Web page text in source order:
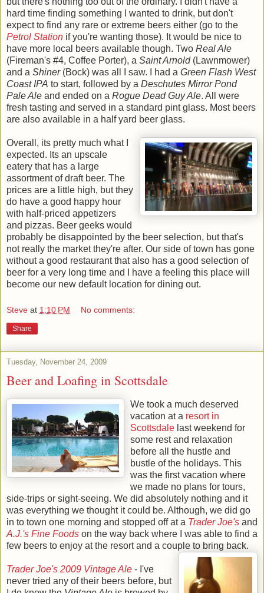
hard time finding something I wanted to drink, but don't
expect to find any rare or extreme beers either (go to the
Petrol Station if you're wanting those). It would be nice to
have more local beers available though. Two Real Ale
(Fireman's #4, Coffee Porter), a Saint Arnold(Lawnmower)
and a Shiner(Bock) was all I saw. I had a Green Flash West
Coast IPA to start, followed by a Deschutes Mirror Pond
Pale Ale and ended on a Rogue Dead Guy Ale. All were
fresh tasting and served in a standard pint glass. Most beers
are also available in a half yard beer glass.
Overall, its pretty much what I
expected. Its an upscale
eatery that has a large
assortment of draft beer. The
prices are a little high, but they
do have a good happy hour
with half-priced appetizers
and pizzas. Beer geeks would
probably be disappointed by the beer selection, but that's
not really the market they're after. Our side of town has gone
without a good restaurant that also has a good selection of
beer for a very long time and I have a feeling this place will
become our new default location for dining out.
Steve at 1:10 PM No comments:
Share
Tuesday, November 24, 2009
Beer and Loafing in Scottsdale
We took a much deserved
vacation at a resort in
Scottsdale last weekend for
some rest and relaxation
before all the hustle and
bustle of the holidays. This
was the first vacation where
we made no plans for tours,
side-trips or sight-seeing. We did absolutely nothing and it
was everything we thought it could be. Although, we did go
in to town one morning and stopped off at a Trader Joe's and
A.J.'s Fine Foods on the way back where I was able to find a
few beers to enjoy at the resort and a couple to bring back.
Trader Joe's 2009 Vintage Ale - I've
never tried any of their beers before, but